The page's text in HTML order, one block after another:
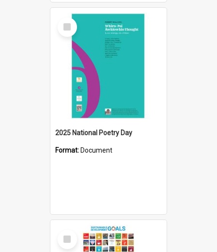
Select
Item
2025 National Poetry Day
Format: Document
Select
Item